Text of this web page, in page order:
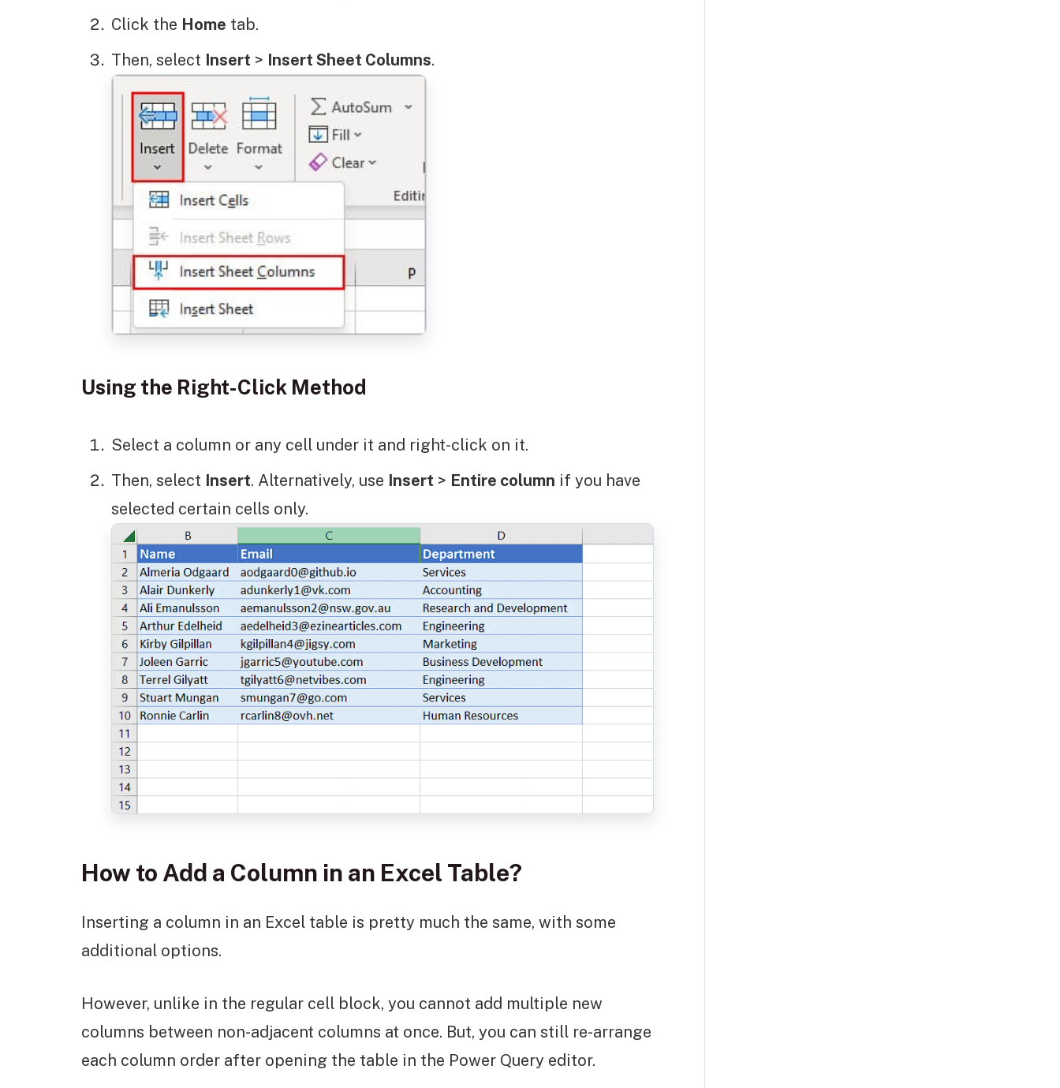
Click the Home tab.
Then, select Insert > Insert Sheet Columns.
Using the Right-Click Method
Select a column or any cell under it and right-click on it.
Then, select Insert. Alternatively, use Insert > Entire column if you have
selected certain cells only.
How to Add a Column in an Excel Table?
Inserting a column in an Excel table is pretty much the same, with some
additional options.
However, unlike in the regular cell block, you cannot add multiple new
columns between non-adjacent columns at once. But, you can still re-arrange
each column order after opening the table in the Power Query editor.